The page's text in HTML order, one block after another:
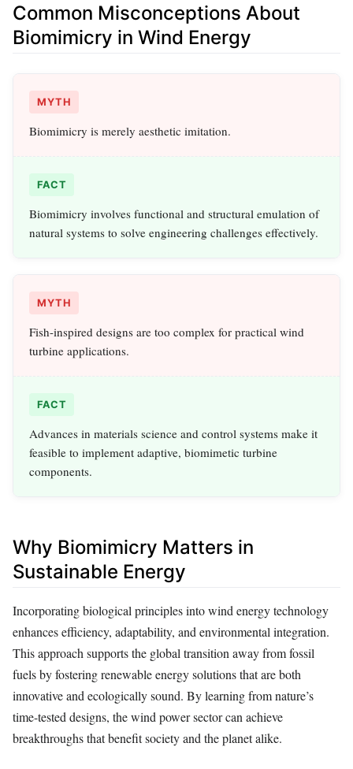
Common Misconceptions About
Biomimicry in Wind Energy
MYTH
Biomimicry is merely aesthetic imitation.
FACT
Biomimicry involves functional and structural emulation of
natural systems to solve engineering challenges effectively.
MYTH
Fish-inspired designs are too complex for practical wind
turbine applications.
FACT
Advances in materials science and control systems make it
feasible to implement adaptive, biomimetic turbine
components.
Why Biomimicry Matters in
Sustainable Energy
Incorporating biological principles into wind energy technology
enhances efficiency, adaptability, and environmental integration.
This approach supports the global transition away from fossil
fuels by fostering renewable energy solutions that are both
innovative and ecologically sound. By learning from nature’s
time-tested designs, the wind power sector can achieve
breakthroughs that benefit society and the planet alike.